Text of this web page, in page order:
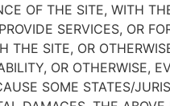
OF THE SITE, WITH
SERVICES, OR
THE SITE, OR
OR OTHERWISE,
SOME STATES/